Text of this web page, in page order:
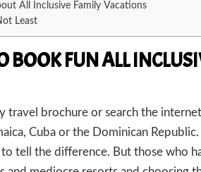
All Inclusive Family Vacations
Least
BOOK FUN ALL
travel brochure or search the
Cuba or the Dominican
tell the difference. But those who